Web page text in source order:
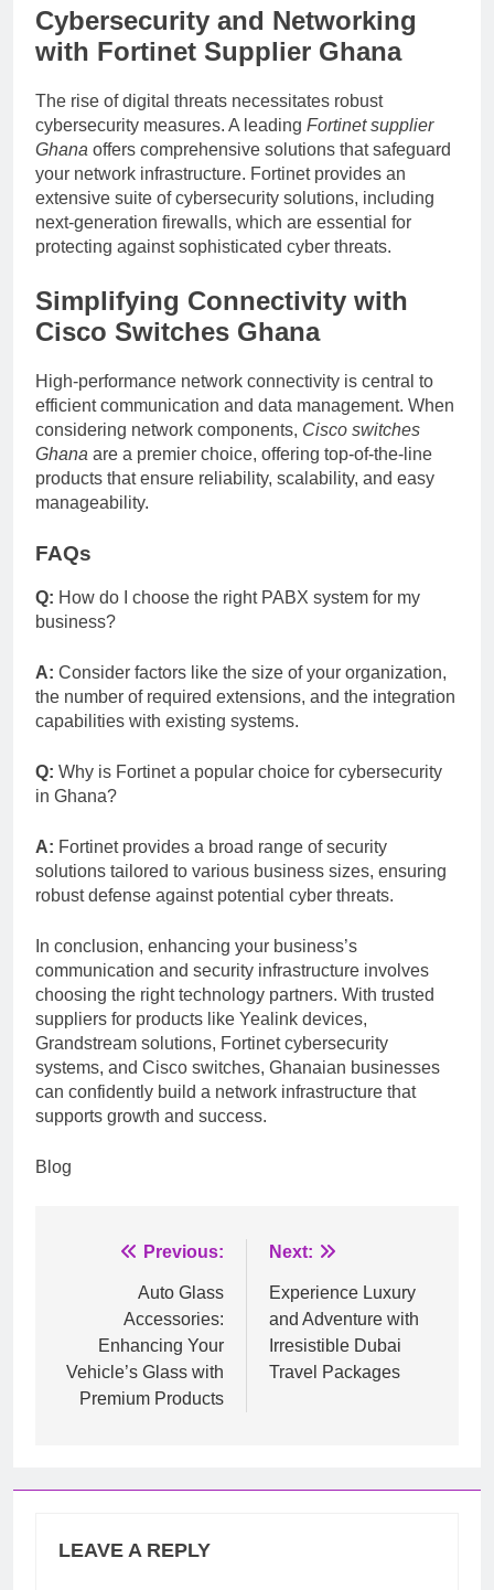
Cybersecurity and Networking
with Fortinet Supplier Ghana
The rise of digital threats necessitates robust
cybersecurity measures. A leading Fortinet supplier
Ghana offers comprehensive solutions that safeguard
your network infrastructure. Fortinet provides an
extensive suite of cybersecurity solutions, including
next-generation firewalls, which are essential for
protecting against sophisticated cyber threats.
Simplifying Connectivity with
Cisco Switches Ghana
High-performance network connectivity is central to
efficient communication and data management. When
considering network components, Cisco switches
Ghana are a premier choice, offering top-of-the-line
products that ensure reliability, scalability, and easy
manageability.
FAQs
Q: How do I choose the right PABX system for my
business?
A: Consider factors like the size of your organization,
the number of required extensions, and the integration
capabilities with existing systems.
Q: Why is Fortinet a popular choice for cybersecurity
in Ghana?
A: Fortinet provides a broad range of security
solutions tailored to various business sizes, ensuring
robust defense against potential cyber threats.
In conclusion, enhancing your business’s
communication and security infrastructure involves
choosing the right technology partners. With trusted
suppliers for products like Yealink devices,
Grandstream solutions, Fortinet cybersecurity
systems, and Cisco switches, Ghanaian businesses
can confidently build a network infrastructure that
supports growth and success.
Blog
navigation
Previous:
Auto Glass
Accessories:
Enhancing Your
Vehicle’s Glass with
Premium Products
Next:
Experience Luxury
and Adventure with
Irresistible Dubai
Travel Packages
LEAVE A REPLY